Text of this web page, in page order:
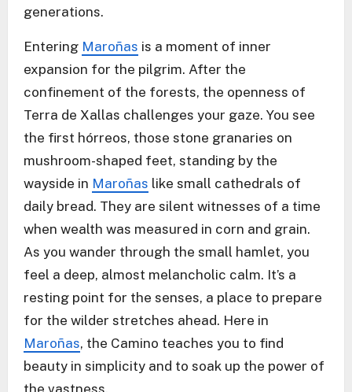
generations.
Entering Maroñas is a moment of inner
expansion for the pilgrim. After the
confinement of the forests, the openness of
Terra de Xallas challenges your gaze. You see
the first hórreos, those stone granaries on
mushroom-shaped feet, standing by the
wayside in Maroñas like small cathedrals of
daily bread. They are silent witnesses of a time
when wealth was measured in corn and grain.
As you wander through the small hamlet, you
feel a deep, almost melancholic calm. It’s a
resting point for the senses, a place to prepare
for the wilder stretches ahead. Here in
Maroñas, the Camino teaches you to find
beauty in simplicity and to soak up the power of